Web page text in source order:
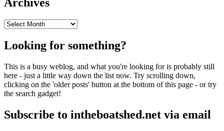
Archives
Archives
Looking for something?
This is a busy weblog, and what you're looking for is probably still
here - just a little way down the list now. Try scrolling down,
clicking on the 'older posts' button at the bottom of this page - or try
the search gadget!
Subscribe to intheboatshed.net via email